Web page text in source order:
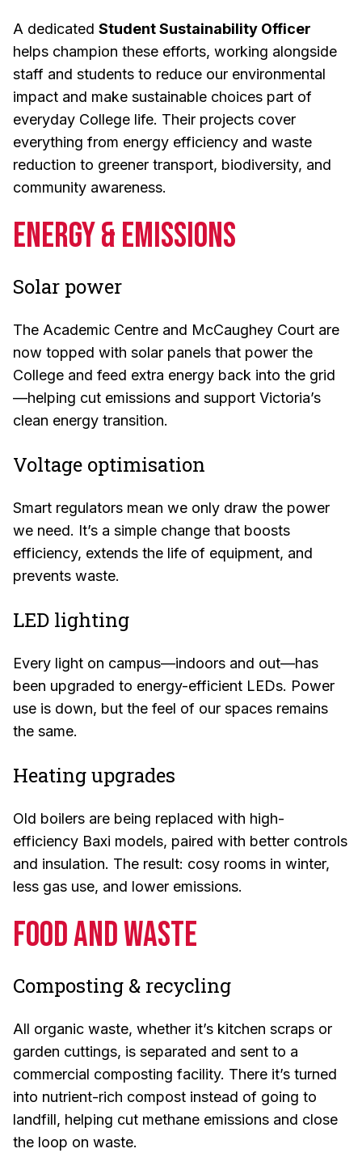
A dedicated Student Sustainability Officer
helps champion these efforts, working alongside
staff and students to reduce our environmental
impact and make sustainable choices part of
everyday College life. Their projects cover
everything from energy efficiency and waste
reduction to greener transport, biodiversity, and
community awareness.
Energy & Emissions
Solar power
The Academic Centre and McCaughey Court are
now topped with solar panels that power the
College and feed extra energy back into the grid
—helping cut emissions and support Victoria’s
clean energy transition.
Voltage optimisation
Smart regulators mean we only draw the power
we need. It’s a simple change that boosts
efficiency, extends the life of equipment, and
prevents waste.
LED lighting
Every light on campus—indoors and out—has
been upgraded to energy-efficient LEDs. Power
use is down, but the feel of our spaces remains
the same.
Heating upgrades
Old boilers are being replaced with high-
efficiency Baxi models, paired with better controls
and insulation. The result: cosy rooms in winter,
less gas use, and lower emissions.
Food and Waste
Composting & recycling
All organic waste, whether it’s kitchen scraps or
garden cuttings, is separated and sent to a
commercial composting facility. There it’s turned
into nutrient-rich compost instead of going to
landfill, helping cut methane emissions and close
the loop on waste.